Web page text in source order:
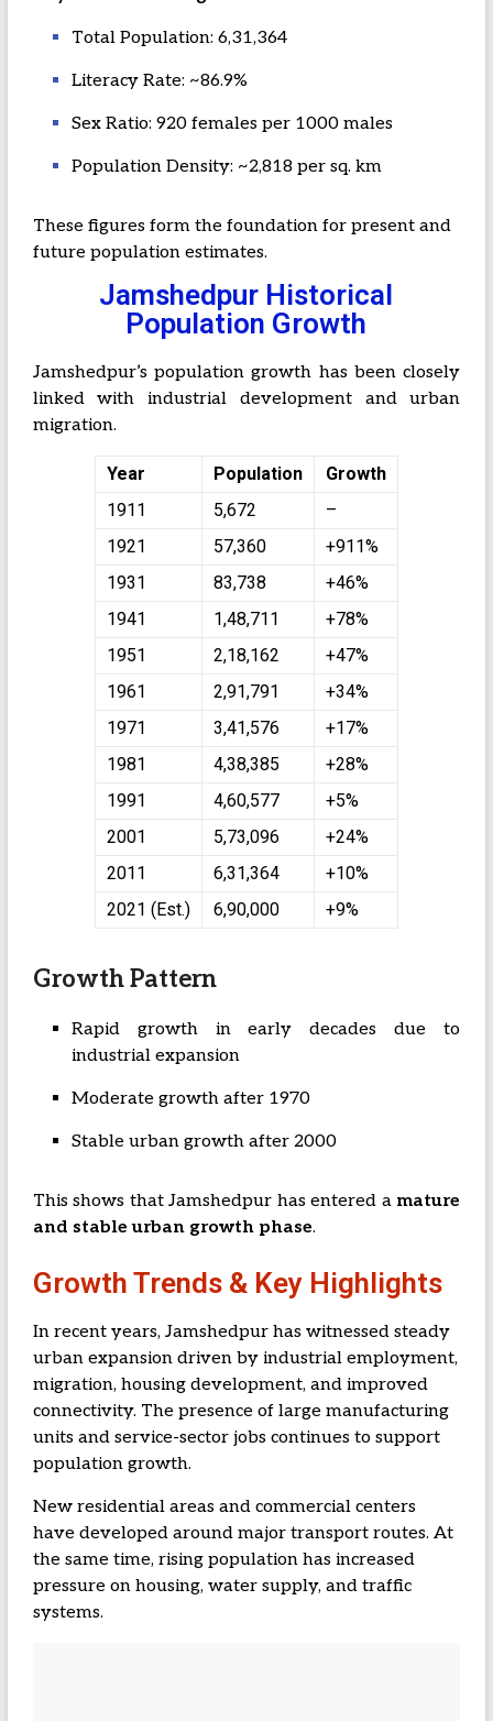
Total Population: 6,31,364
Literacy Rate: ~86.9%
Sex Ratio: 920 females per 1000 males
Population Density: ~2,818 per sq. km
These figures form the foundation for present and
future population estimates.
Jamshedpur Historical
Population Growth
Jamshedpur’s population growth has been closely
linked with industrial development and urban
migration.
Year Population
Growth
1911
5,672
–
1921
57,360
+911%
1931
83,738
+46%
1941
1,48,711
+78%
1951
2,18,162
+47%
1961
2,91,791
+34%
1971
3,41,576
+17%
1981
4,38,385
+28%
1991
4,60,577
+5%
2001
5,73,096
+24%
2011
6,31,364
+10%
2021 (Est.)
6,90,000 +9%
Growth Pattern
Rapid growth in early decades due to
industrial expansion
Moderate growth after 1970
Stable urban growth after 2000
This shows that Jamshedpur has entered a mature
and stable urban growth phase.
Growth Trends & Key Highlights
In recent years, Jamshedpur has witnessed steady
urban expansion driven by industrial employment,
migration, housing development, and improved
connectivity. The presence of large manufacturing
units and service-sector jobs continues to support
population growth.
New residential areas and commercial centers
have developed around major transport routes. At
the same time, rising population has increased
pressure on housing, water supply, and traffic
systems.